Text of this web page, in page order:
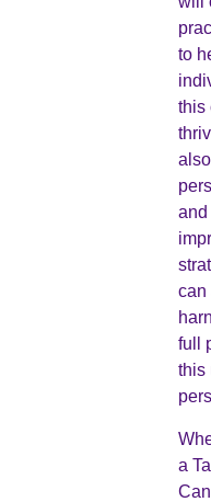
to
this
and
can
full
this
a